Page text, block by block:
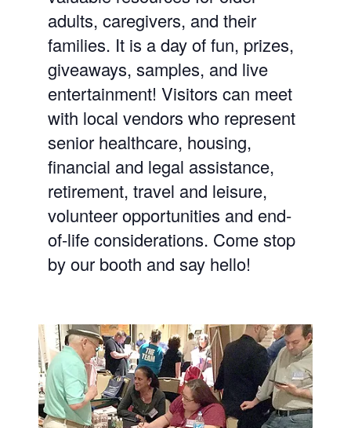
adults, caregivers, and their
families. It is a day of fun, prizes,
giveaways, samples, and live
entertainment! Visitors can meet
with local vendors who represent
senior healthcare, housing,
financial and legal assistance,
retirement, travel and leisure,
volunteer opportunities and end-
of-life considerations. Come stop
by our booth and say hello!